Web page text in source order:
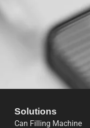
Solutions
Can Filling Machine